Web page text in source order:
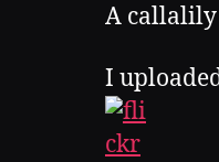
A callalily
I